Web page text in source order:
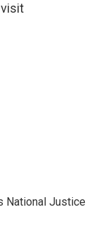
visit
National Justice